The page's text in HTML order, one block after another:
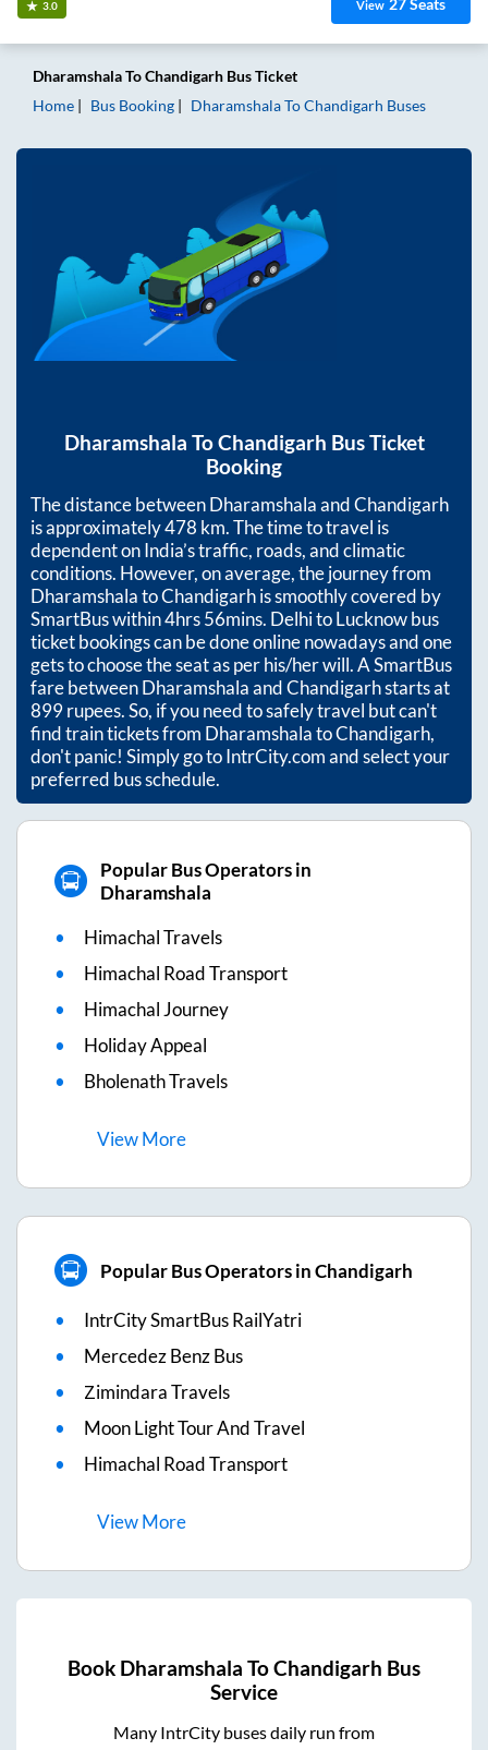
3.0 View
DharamshalaToChandigarh Bus Ticket
Home
Bus Booking DharamshalaToChandigarh Buses
Dharamshala ToChandigarh Bus Ticket
Booking
The distance betweenDharamshalaandChandigarh
is approximately478 km. The time to travel is
dependent on India’s traffic, roads, and climatic
conditions. However, on average, the journey from
DharamshalatoChandigarhis smoothly covered by
SmartBus within4hrs 56mins. Delhi to Lucknow bus
ticket bookings can be done online nowadays and one
gets to choose the seat as per his/her will. A SmartBus
fare betweenDharamshalaandChandigarhstarts at
899rupees. So, if you need to safely travel but can't
find train tickets from DharamshalatoChandigarh,
don't panic! Simply go to IntrCity.com and select your
preferred bus schedule.
Popular Bus Operators in
Dharamshala
Himachal Travels
Himachal Road Transport
Himachal Journey
Holiday Appeal
Bholenath Travels
ViewMore
Popular Bus Operators in Chandigarh
IntrCity SmartBus RailYatri
Mercedez Benz Bus
Zimindara Travels
Moon Light Tour And Travel
Himachal Road Transport
ViewMore
Book Dharamshala ToChandigarh Bus
Service
Many IntrCity buses daily run from